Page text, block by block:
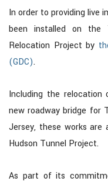
In order to providing live
been installed on the
Relocation Project by
(GDC).
Including the
new roadway bridge for
Jersey, these works
Hudson Tunnel Project.
As part of its